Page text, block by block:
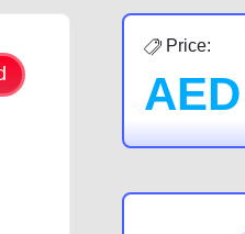
Price:
AED